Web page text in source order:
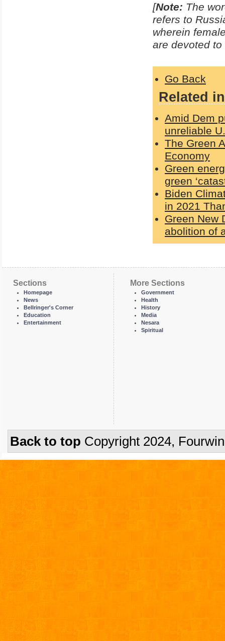
[Note: The
refers to
wherein
are devoted
Go Back
Related
Amid Dem
unreliable
The Green
Economy
Green
green
Biden
in 2021
Green New
abolition of
Sections
Homepage
News
Bellringer's Corner
Education
Entertainment
More Sections
Government
Health
History
Media
Nesara
Spiritual
Back to top Copyright 2024,